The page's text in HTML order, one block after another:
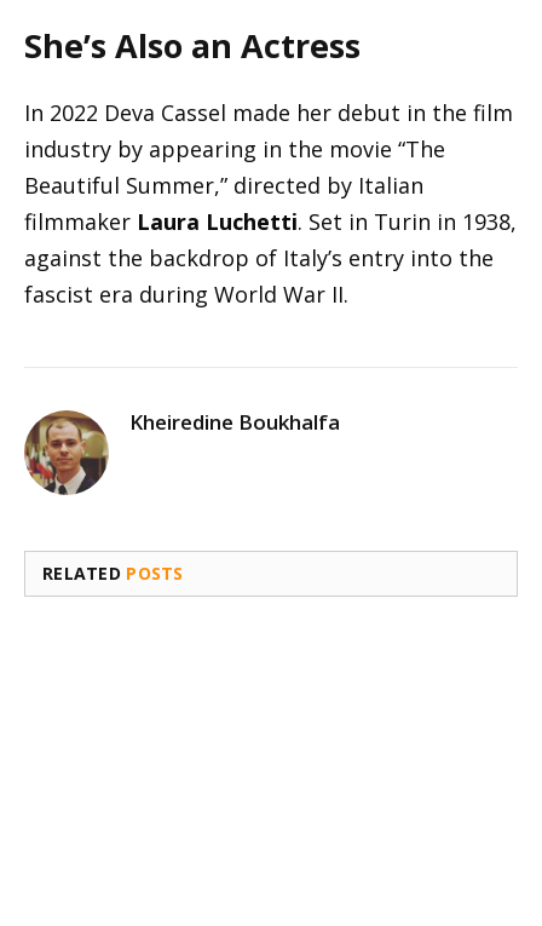
She’s Also an Actress
In 2022 Deva Cassel made her debut in the film
industry by appearing in the movie “The
Beautiful Summer,” directed by Italian
filmmaker Laura Luchetti. Set in Turin in 1938,
against the backdrop of Italy’s entry into the
fascist era during World War II.
Kheiredine Boukhalfa
RELATED POSTS